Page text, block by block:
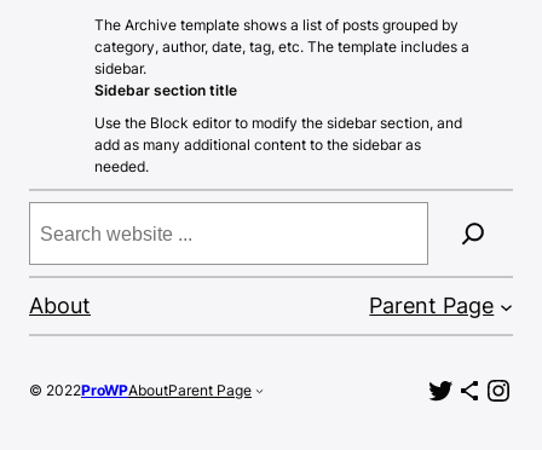
The Archive template shows a list of posts grouped by
category, author, date, tag, etc. The template includes a
sidebar.
Sidebar section title
Use the Block editor to modify the sidebar section, and
add as many additional content to the sidebar as
needed.
Search
About Parent Page
© 2022ProWPAboutParent Page Twitter
Share Icon